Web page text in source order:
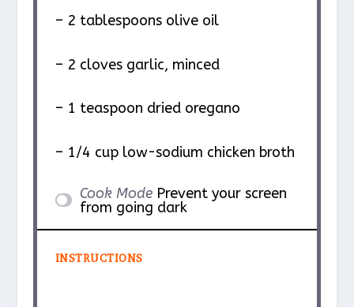
– 2 tablespoons olive oil
– 2 cloves garlic, minced
– 1 teaspoon dried oregano
– 1/4 cup low-sodium chicken broth
Cook Mode Prevent your screen
from going dark
INSTRUCTIONS